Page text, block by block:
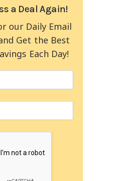
a Deal Again!
our Daily Email
Get the Best
Each Day!